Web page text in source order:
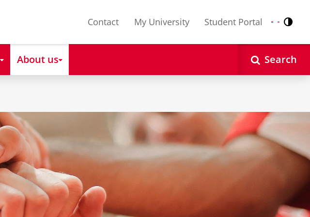
Contact My University Student Portal Nederlands
English
About us Search